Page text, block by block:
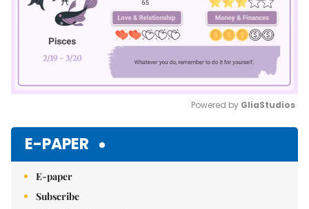
Powered by GliaStudios
E-PAPER
E-paper
Subscribe